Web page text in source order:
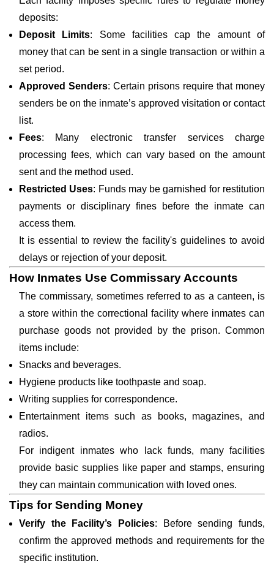
deposits:
Deposit Limits: Some facilities cap the amount of
money that can be sent in a single transaction or within a
set period.
Approved Senders: Certain prisons require that money
senders be on the inmate’s approved visitation or contact
list.
Fees: Many electronic transfer services charge
processing fees, which can vary based on the amount
sent and the method used.
Restricted Uses: Funds may be garnished for restitution
payments or disciplinary fines before the inmate can
access them.
It is essential to review the facility's guidelines to avoid
delays or rejection of your deposit.
How Inmates Use Commissary Accounts
The commissary, sometimes referred to as a canteen, is
a store within the correctional facility where inmates can
purchase goods not provided by the prison. Common
items include:
Snacks and beverages.
Hygiene products like toothpaste and soap.
Writing supplies for correspondence.
Entertainment items such as books, magazines, and
radios.
For indigent inmates who lack funds, many facilities
provide basic supplies like paper and stamps, ensuring
they can maintain communication with loved ones.
Tips for Sending Money
Verify the Facility’s Policies: Before sending funds,
confirm the approved methods and requirements for the
specific institution.